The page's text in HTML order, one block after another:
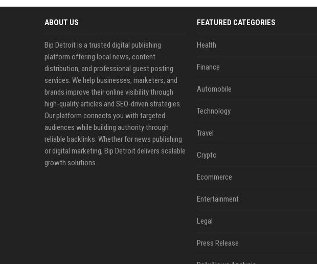
ABOUT US
Bip Detroit is a trusted digital publishing
platform offering local news, content
distribution, and professional guest posting
services. We help businesses, marketers, and
brands improve their online visibility through
high-quality articles and SEO-driven strategies.
Our platform connects you with targeted
audiences while building authority through
reliable backlinks. Whether for news publishing
or digital marketing, Bip Detroit delivers scalable
growth solutions.
FEATURED CATEGORIES
Health
Finance
Automobile
Technology
Travel
Crypto
Ecommerce
Entertainment
Legal
Press Release